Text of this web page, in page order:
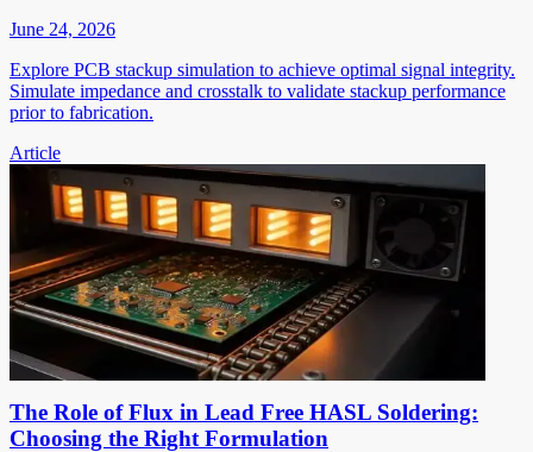
June 24, 2026
Explore PCB stackup simulation to achieve optimal signal integrity.
Simulate impedance and crosstalk to validate stackup performance
prior to fabrication.
Article
The Role of Flux in Lead Free HASL Soldering:
Choosing the Right Formulation